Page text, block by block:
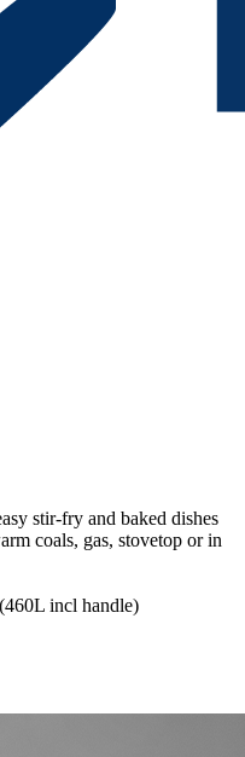
stir-fry and baked dishes
coals, gas, stovetop or in
incl handle)